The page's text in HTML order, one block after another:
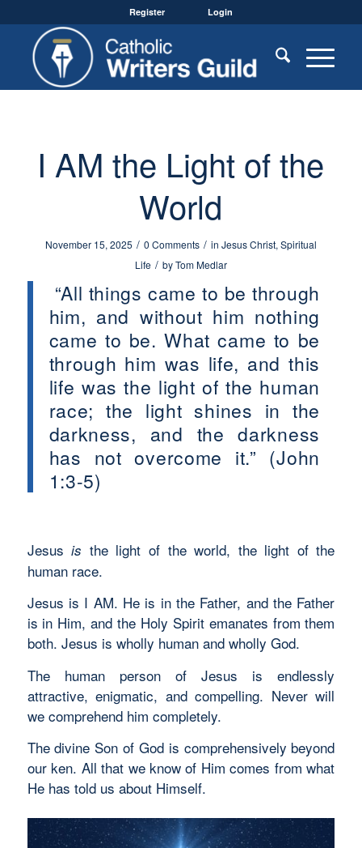
Register Login
I AM the Light of the
World
November 15, 2025 / 0 Comments / in Jesus Christ, Spiritual
Life / byTom Medlar
“All things came to be through
him, and without him nothing
came to be. What came to be
through him was life, and this
life was the light of the human
race; the light shines in the
darkness, and the darkness
has not overcome it.” (John
1:3-5)
Jesusis the light of the world, the light of the
human race.
Jesus is I AM. He is in the Father, and the Father
is in Him, and the Holy Spirit emanates from them
both. Jesus is wholly human and wholly God.
The human person of Jesus is endlessly
attractive, enigmatic, and compelling. Never will
we comprehend him completely.
The divine Son of God is comprehensively beyond
our ken. All that we know of Him comes from what
He has told us about Himself.